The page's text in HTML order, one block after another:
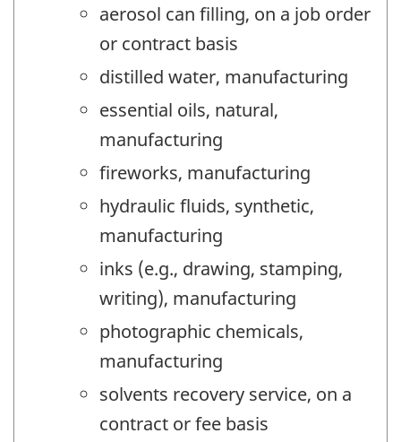
aerosol can filling, on a job order
or contract basis
distilled water, manufacturing
essential oils, natural,
manufacturing
fireworks, manufacturing
hydraulic fluids, synthetic,
manufacturing
inks (e.g., drawing, stamping,
writing), manufacturing
photographic chemicals,
manufacturing
solvents recovery service, on a
contract or fee basis